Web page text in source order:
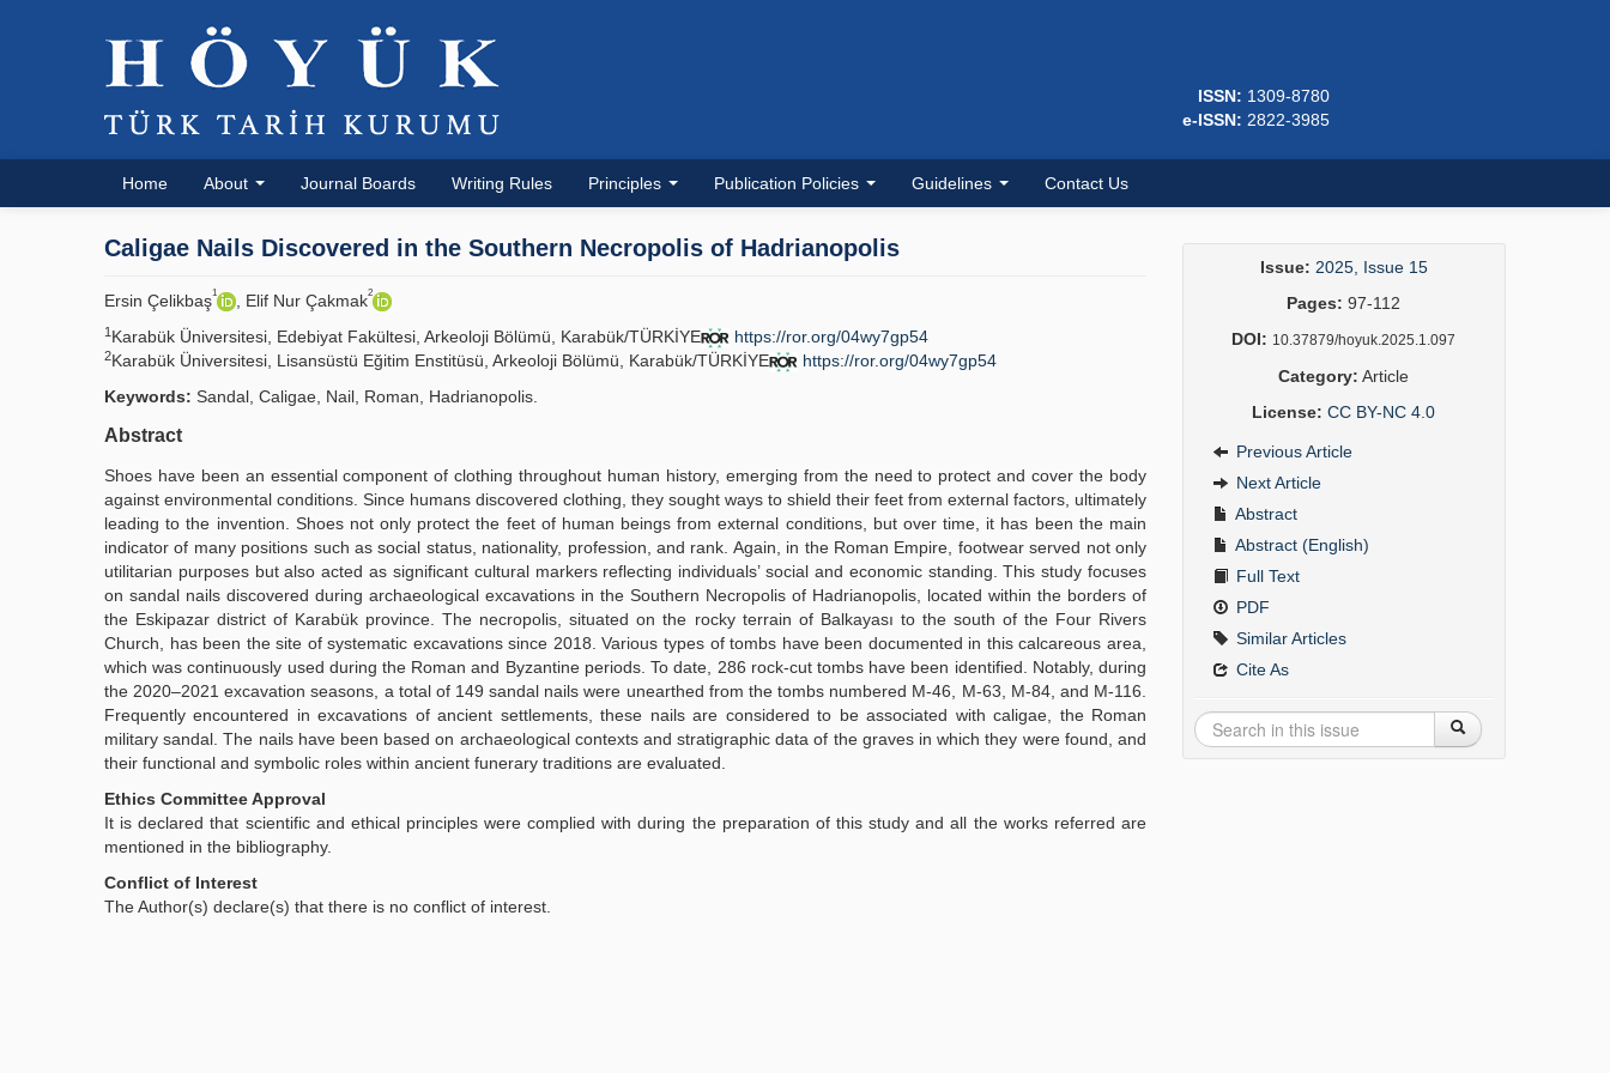
ISSN: 1309-8780
e-ISSN: 2822-3985
Home About Journal Boards Writing Rules Principles Publication Policies Guidelines Contact Us
Caligae Nails Discovered in the Southern Necropolis of Hadrianopolis
Ersin Çelikbaş1 , Elif Nur Çakmak2
1 Karabük Üniversitesi, Edebiyat Fakültesi, Arkeoloji Bölümü, Karabük/TÜRKİYE https://ror.org/04wy7gp54
2Karabük Üniversitesi, Lisansüstü Eğitim Enstitüsü, Arkeoloji Bölümü, Karabük/TÜRKİYE
https://ror.org/04wy7gp54
Keywords: Sandal, Caligae, Nail, Roman, Hadrianopolis.
Abstract
Shoes have been an essential component of clothing throughout human history, emerging from the need to protect and cover the body
against environmental conditions. Since humans discovered clothing, they sought ways to shield their feet from external factors, ultimately
leading to the invention. Shoes not only protect the feet of human beings from external conditions, but over time, it has been the main
indicator of many positions such as social status, nationality, profession, and rank. Again, in the Roman Empire, footwear served not only
utilitarian purposes but also acted as significant cultural markers reflecting individuals’ social and economic standing. This study focuses
on sandal nails discovered during archaeological excavations in the Southern Necropolis of Hadrianopolis, located within the borders of
the Eskipazar district of Karabük province. The necropolis, situated on the rocky terrain of Balkayası to the south of the Four Rivers
Church, has been the site of systematic excavations since 2018. Various types of tombs have been documented in this calcareous area,
which was continuously used during the Roman and Byzantine periods. To date, 286 rock-cut tombs have been identified. Notably, during
the 2020–2021 excavation seasons, a total of 149 sandal nails were unearthed from the tombs numbered M-46, M-63, M-84, and M-116.
Frequently encountered in excavations of ancient settlements, these nails are considered to be associated with caligae, the Roman
military sandal. The nails have been based on archaeological contexts and stratigraphic data of the graves in which they were found, and
their functional and symbolic roles within ancient funerary traditions are evaluated.
Ethics Committee Approval
It is declared that scientific and ethical principles were complied with during the preparation of this study and all the works referred are
mentioned in the bibliography.
Conflict of Interest
The Author(s) declare(s) that there is no conflict of interest.
Issue: 2025, Issue 15
Pages: 97-112
DOI: 10.37879/hoyuk.2025.1.097
Category: Article
License: CC BY-NC 4.0
Previous Article
Next Article
Abstract
Abstract (English)
Full Text
PDF
Similar Articles
Cite As